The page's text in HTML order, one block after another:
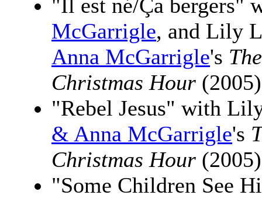
"Il est né/Ça bergers"
McGarrigle, and Lily
Anna McGarrigle's
Christmas Hour (2005)
"Rebel Jesus" with
& Anna McGarrigle's
Christmas Hour (2005)
"Some Children See